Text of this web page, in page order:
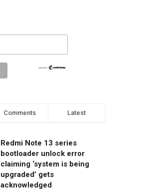
Comments Latest
Redmi Note 13 series
bootloader unlock error
claiming ‘system is being
upgraded’ gets
acknowledged